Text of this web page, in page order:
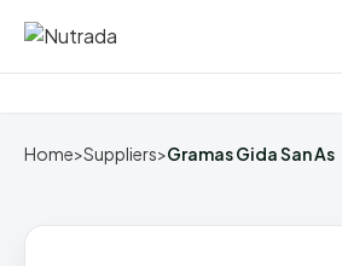
Home
Home>Suppliers>Gramas Gida San As